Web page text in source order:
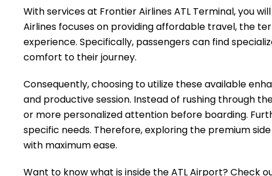
With services at Frontier Airlines ATL Terminal, you
Airlines focuses on providing affordable travel, the
experience. Specifically, passengers can find
comfort to their journey.
Consequently, choosing to utilize these available
and productive session. Instead of rushing through
or more personalized attention before boarding.
specific needs. Therefore, exploring the premium
with maximum ease.
Want to know what is inside the ATL Airport? Check